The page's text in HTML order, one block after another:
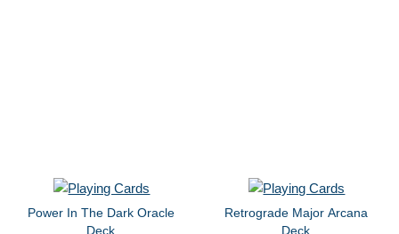
Power In The Dark Oracle
Deck
Retrograde Major Arcana
Deck